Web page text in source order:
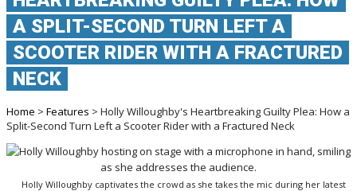
A SPLIT-SECOND TURN LEFT A
SCOOTER RIDER WITH A FRACTURED
NECK
Home > Features > Holly Willoughby's Heartbreaking Guilty Plea: How a
Split-Second Turn Left a Scooter Rider with a Fractured Neck
Holly Willoughby captivates the crowd as she takes the mic during her latest